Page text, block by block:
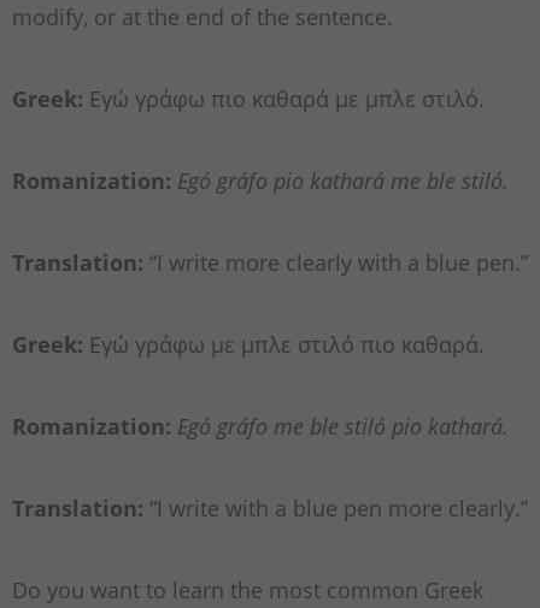
modify, or at the end of the sentence.
Greek: Εγώ γράφω πιο καθαρά με μπλε στιλό.
Romanization: Egó gráfo pio kathará me ble stiló.
Translation: “I write more clearly with a blue pen.”
Greek: Εγώ γράφω με μπλε στιλό πιο καθαρά.
Romanization: Egó gráfo me ble stiló pio kathará.
Translation: “I write with a blue pen more clearly.”
Do you want to learn the most common Greek